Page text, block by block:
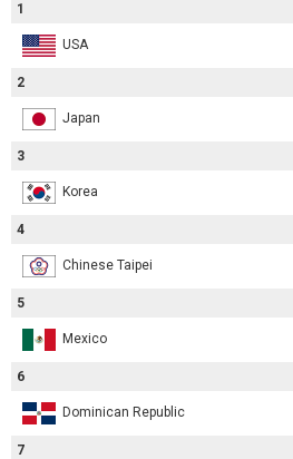
1
USA
2
Japan
3
Korea
4
Chinese Taipei
5
Mexico
6
Dominican Republic
7